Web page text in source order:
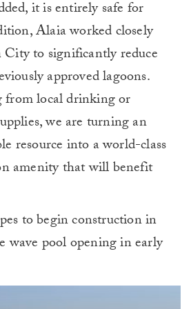
it is entirely safe for
Alaia worked closely
to significantly reduce
approved lagoons.
local drinking or
we are turning an
resource into a world-class
amenity that will benefit
to begin construction in
wave pool opening in early